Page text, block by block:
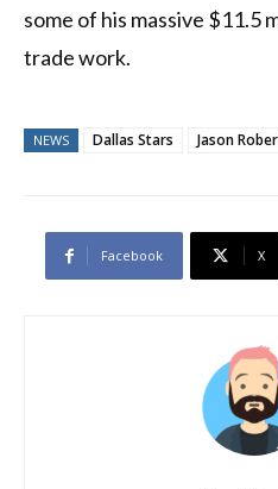
some of his massive $11.5
trade work.
NEWS Dallas Stars Jason
Facebook X